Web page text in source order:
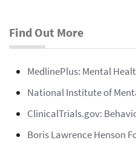
Find Out More
MedlinePlus: Mental
National Institute of
ClinicalTrials.gov:
Boris Lawrence Henson